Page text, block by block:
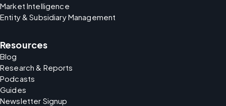
Market Intelligence
Entity & Subsidiary Management
Resources
Blog
Research & Reports
Podcasts
Guides
Newsletter Signup